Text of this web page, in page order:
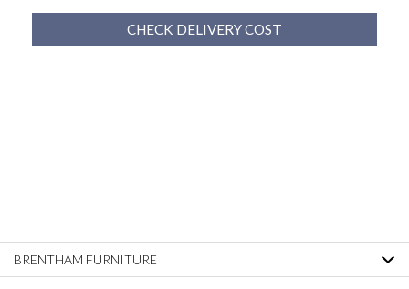
CHECK DELIVERY COST
BRENTHAM FURNITURE